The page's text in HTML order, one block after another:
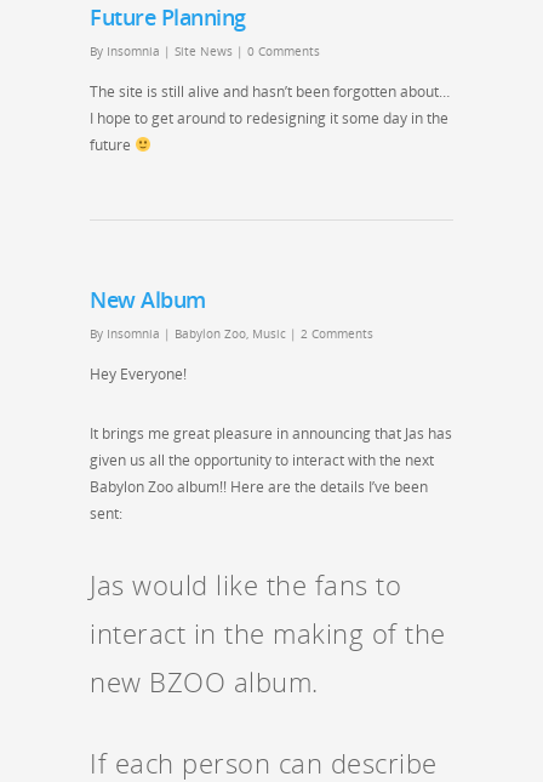
Future Planning
By Insomnia | Site News | 0 Comments
The site is still alive and hasn’t been forgotten about…
I hope to get around to redesigning it some day in the
future
New Album
By Insomnia | Babylon Zoo Music | 2 Comments
Hey Everyone!
It brings me great pleasure in announcing that Jas has
given us all the opportunity to interact with the next
Babylon Zoo album!! Here are the details I’ve been
sent:
Jas would like the fans to
interact in the making of the
new BZOO album.
If each person can describe